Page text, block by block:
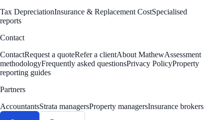
Tax DepreciationInsurance & Replacement CostSpecialised
reports
Contact
ContactRequest a quoteRefer a clientAbout MathewAssessment
methodologyFrequently asked questionsPrivacy PolicyProperty
reporting guides
Partners
AccountantsStrata managersProperty managersInsurance brokers